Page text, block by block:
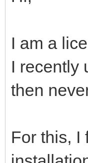
I am a
I recently
then
For this, I